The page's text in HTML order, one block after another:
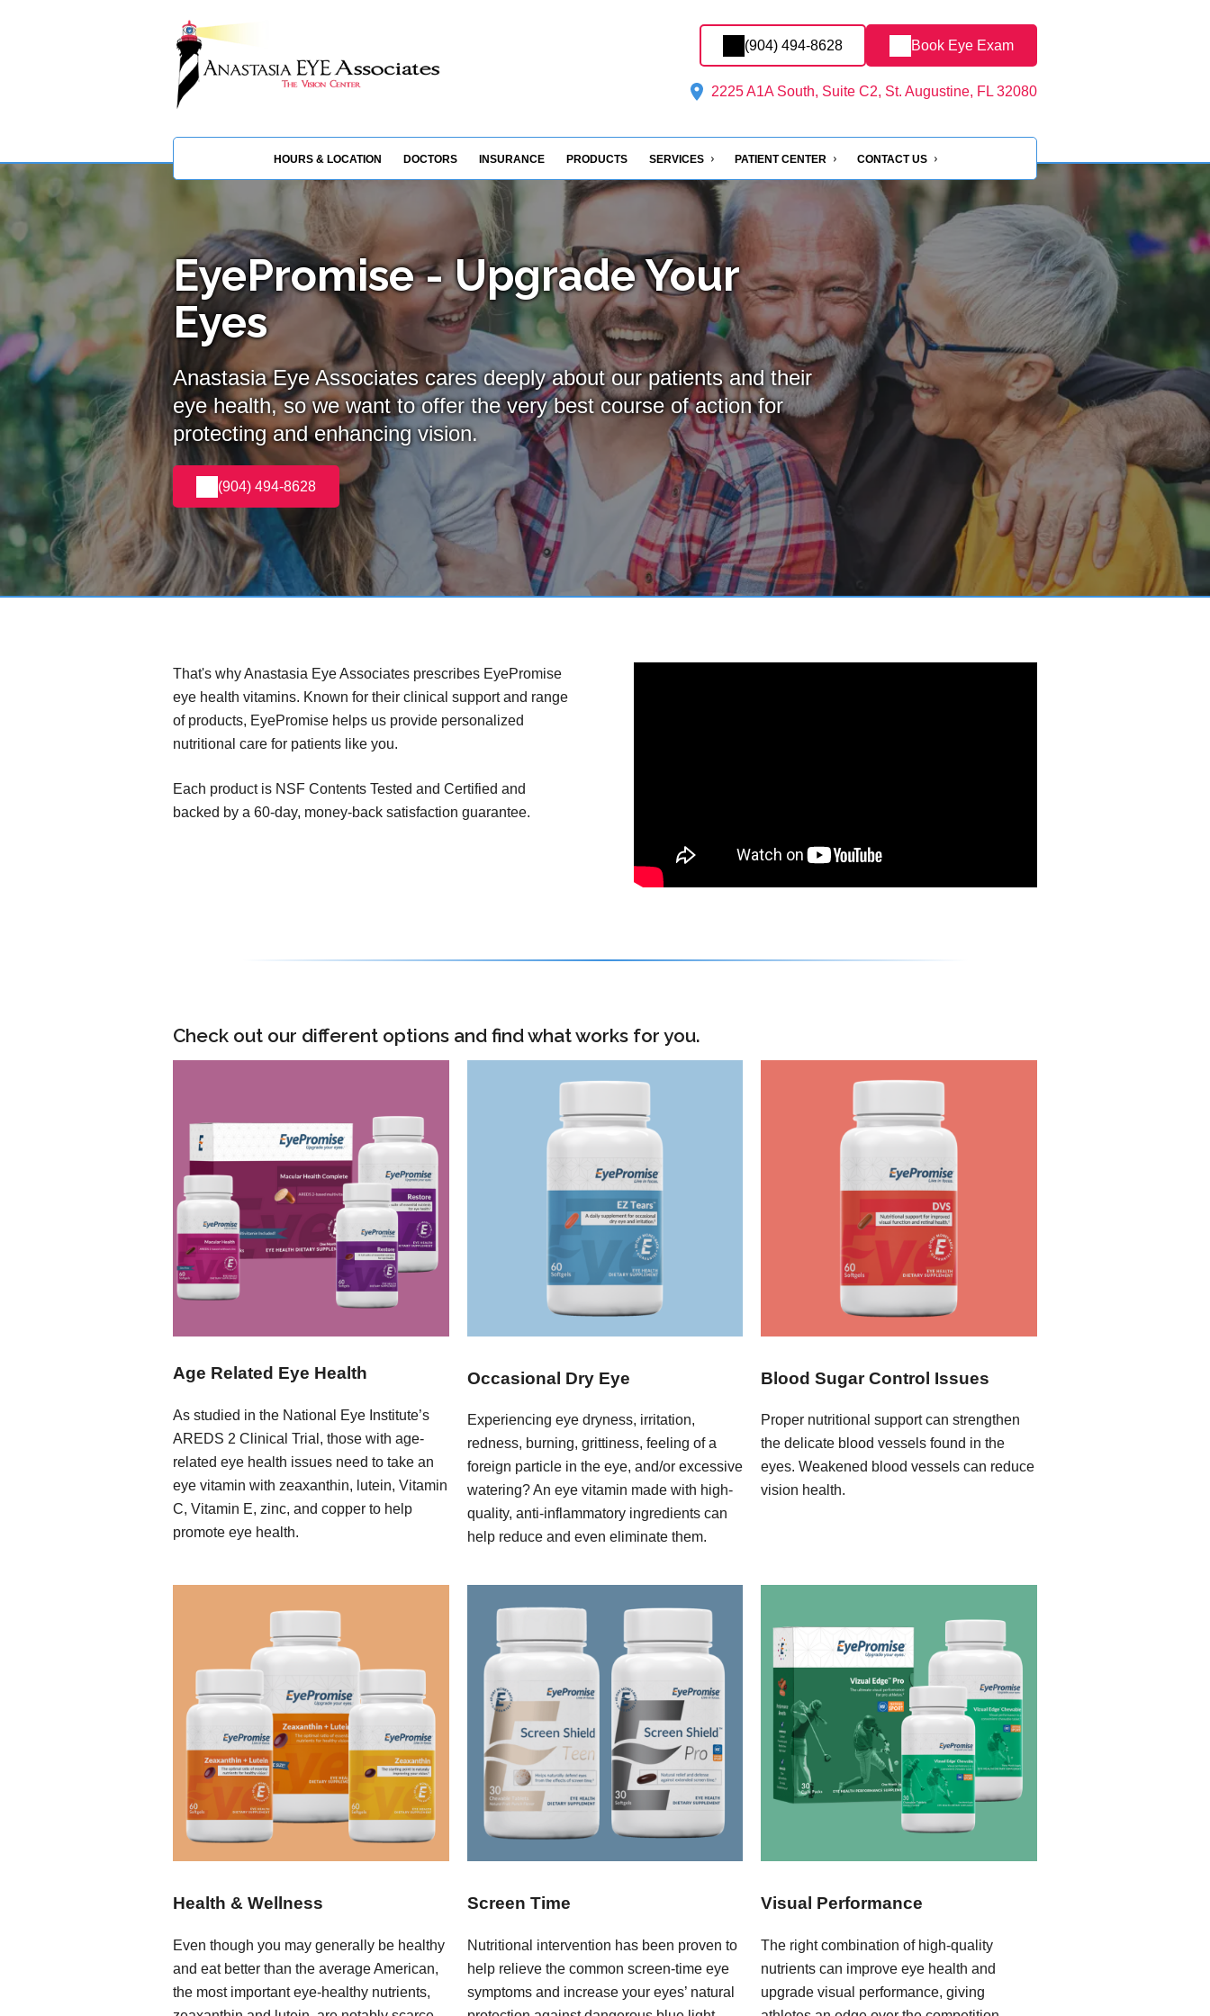
(904) 494-8628 Book Eye Exam
2225 A1A South, Suite C2, St. Augustine, FL 32080
HOURS & LOCATION DOCTORS INSURANCE PRODUCTS SERVICES PATIENT CENTER CONTACT US
EyePromise - Upgrade Your
Eyes
Anastasia Eye Associates cares deeply about our patients and their
eye health, so we want to offer the very best course of action for
protecting and enhancing vision.
(904) 494-8628
That's why Anastasia Eye Associates prescribes EyePromise
eye health vitamins. Known for their clinical support and range
of products, EyePromise helps us provide personalized
nutritional care for patients like you.
Each product is NSF Contents Tested and Certified and
backed by a 60-day, money-back satisfaction guarantee.
Check out our different options and find what works for you.
Age Related Eye Health
As studied in the National Eye Institute’s
AREDS 2 Clinical Trial, those with age-
related eye health issues need to take an
eye vitamin with zeaxanthin, lutein, Vitamin
C, Vitamin E, zinc, and copper to help
promote eye health.
Occasional Dry Eye
Experiencing eye dryness, irritation,
redness, burning, grittiness, feeling of a
foreign particle in the eye, and/or excessive
watering? An eye vitamin made with high-
quality, anti-inflammatory ingredients can
help reduce and even eliminate them.
Blood Sugar Control Issues
Proper nutritional support can strengthen
the delicate blood vessels found in the
eyes. Weakened blood vessels can reduce
vision health.
Health & Wellness
Even though you may generally be healthy
and eat better than the average American,
the most important eye-healthy nutrients,
Screen Time
Nutritional intervention has been proven to
help relieve the common screen-time eye
symptoms and increase your eyes’ natural
Visual Performance
The right combination of high-quality
nutrients can improve eye health and
upgrade visual performance, giving